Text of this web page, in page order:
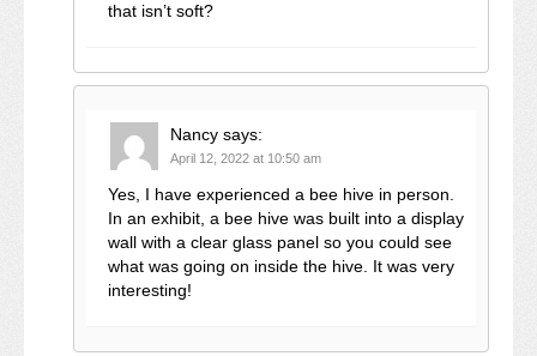
that isn’t soft?
Nancy says:
April 12, 2022 at 10:50 am
Yes, I have experienced a bee hive in person.
In an exhibit, a bee hive was built into a display
wall with a clear glass panel so you could see
what was going on inside the hive. It was very
interesting!